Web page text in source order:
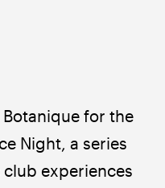
for the
Night, a series
experiences